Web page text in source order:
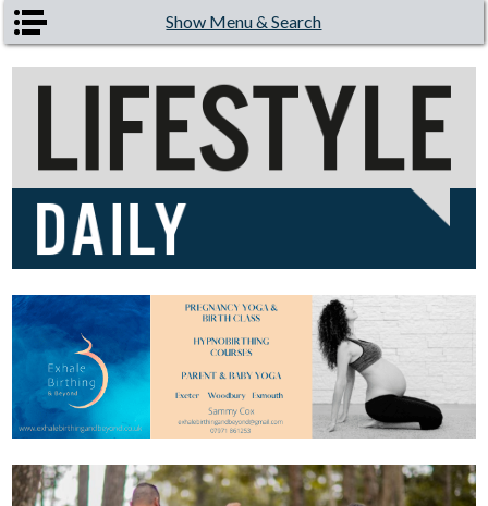
Skip to main content Show Menu & Search